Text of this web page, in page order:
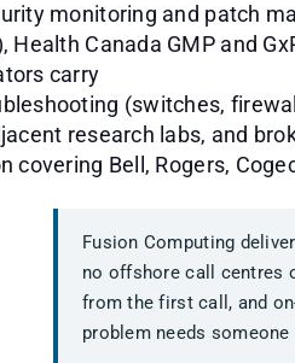
monitoring and patch
Health Canada GMP and
carry
(switches,
research labs, and
covering Bell, Rogers,
Fusion Computing
no offshore call centres
from the first call, and
problem needs